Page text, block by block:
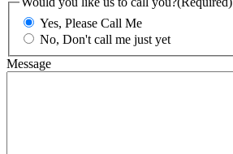
Yes, Please Call Me
No, Don't call me just yet
Message